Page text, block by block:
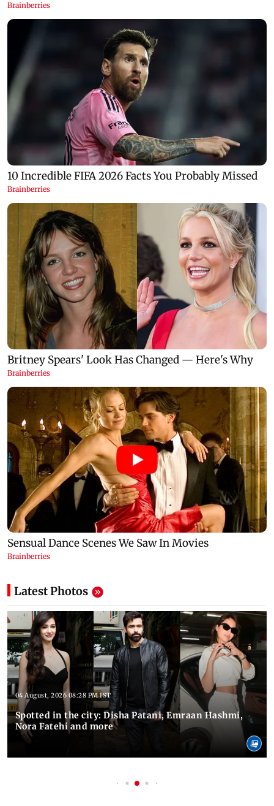
Latest Photos
04 August, 2026 08:28 PM IST
Spotted in the city: Disha Patani, Emraan Hashmi,
Nora Fatehi and more